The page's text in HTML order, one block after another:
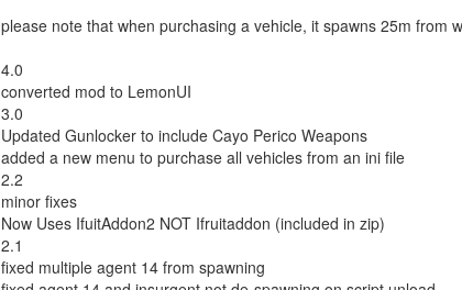
please note that when purchasing a vehicle, it spawns 25m from
4.0
converted mod to LemonUI
3.0
Updated Gunlocker to include Cayo Perico Weapons
added a new menu to purchase all vehicles from an ini file
2.2
minor fixes
Now Uses IfuitAddon2 NOT Ifruitaddon (included in zip)
2.1
fixed multiple agent 14 from spawning